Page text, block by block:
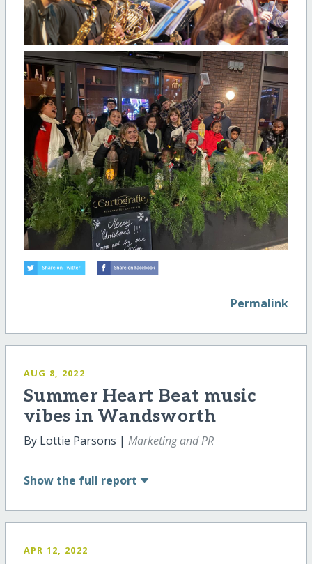
Permalink
AUG 8, 2022
Summer Heart Beat music
vibes in Wandsworth
By Lottie Parsons | Marketing and PR
Show the full report
APR 12, 2022